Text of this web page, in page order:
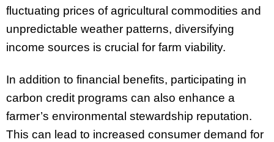
fluctuating prices of agricultural commodities and
unpredictable weather patterns, diversifying
income sources is crucial for farm viability.
In addition to financial benefits, participating in
carbon credit programs can also enhance a
farmer’s environmental stewardship reputation.
This can lead to increased consumer demand for